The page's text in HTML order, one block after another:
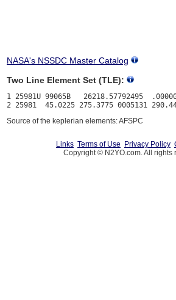
NASA's NSSDC Master Catalog
Two Line Element Set (TLE):
1 25981U 99065B   26218.57792495
Source of the keplerian elements: AFSPC
Links Terms of Use Privacy Policy
Copyright © N2YO.com. All rights